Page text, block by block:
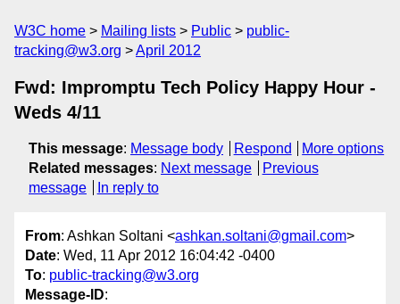
W3C home Mailing lists Public
public-
tracking@w3.org
April 2012
Fwd: Impromptu Tech Policy Happy Hour -
Weds 4/11
This message: Message body Respond
More options
Related messages: Next message
Previous
message
In reply to
From: Ashkan Soltani <ashkan.soltani@gmail.com>
Date: Wed, 11 Apr 2012 16:04:42 -0400
To: public-tracking@w3.org
Message-ID: